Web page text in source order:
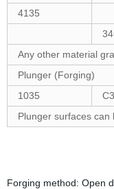
4135
Any other material
Plunger (Forging)
1035
Plunger surfaces
Forging method: Open